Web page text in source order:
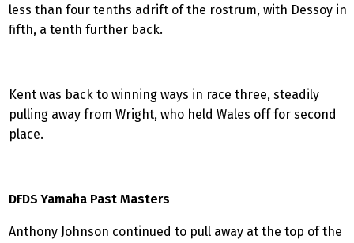
less than four tenths adrift of the rostrum, with Dessoy in
fifth, a tenth further back.
Kent was back to winning ways in race three, steadily
pulling away from Wright, who held Wales off for second
place.
DFDS Yamaha Past Masters
Anthony Johnson continued to pull away at the top of the